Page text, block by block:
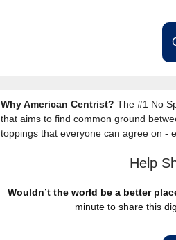
Why American Centrist? The #1 No
that aims to find common ground
toppings that everyone can agree on -
Help
Wouldn’t the world be a better
minute to share this